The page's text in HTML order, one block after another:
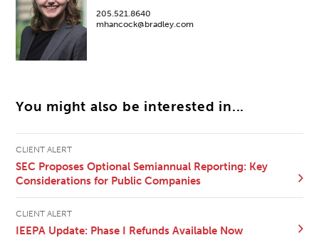
205.521.8640
mhancock@bradley.com
You might also be interested in...
CLIENT ALERT
SEC Proposes Optional Semiannual Reporting: Key
Considerations for Public Companies
CLIENT ALERT
IEEPA Update: Phase I Refunds Available Now